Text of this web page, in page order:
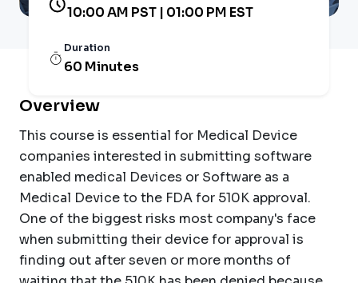
10:00 AM PST | 01:00 PM EST
Duration
60 Minutes
Overview
This course is essential for Medical Device
companies interested in submitting software
enabled medical Devices or Software as a
Medical Device to the FDA for 510K approval.
One of the biggest risks most company's face
when submitting their device for approval is
finding out after seven or more months of